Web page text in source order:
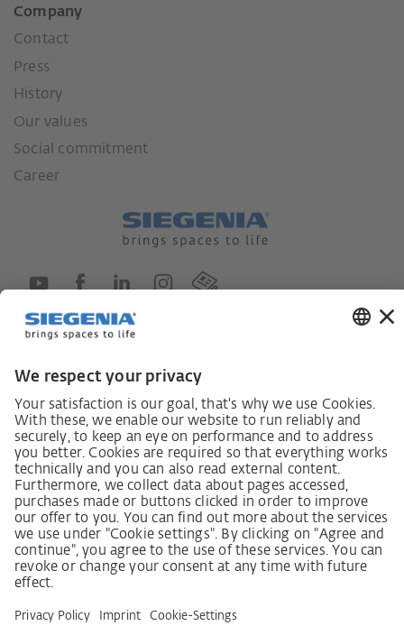
Company
Contact
Press
History
Our values
Social commitment
Career
German supply chain act
SCDDA Information sheet for suppliers
Policy statement on the human rights strategy
Complaints procedure
Imprint AGB
Privacy Statement
Accessibility Statement